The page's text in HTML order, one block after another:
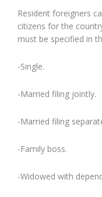
Resident foreigners
citizens for the
must be specified in
-Single.
-Married filing jointly.
-Married filing
-Family boss.
-Widowed with